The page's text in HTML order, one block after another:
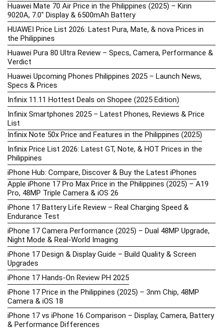
Huawei Mate 70 Air Price in the Philippines (2025) – Kirin
9020A, 7.0″ Display & 6500mAh Battery
HUAWEI Price List 2026: Latest Pura, Mate, & nova Prices in
the Philippines
Huawei Pura 80 Ultra Review – Specs, Camera, Performance &
Verdict
Huawei Upcoming Phones Philippines 2025 – Launch News,
Specs & Prices
Infinix 11.11 Hottest Deals on Shopee (2025 Edition)
Infinix Smartphones 2025 – Latest Phones, Reviews & Price
List
Infinix Note 50x Price and Features in the Philippines (2025)
Infinix Price List 2026: Latest GT, Note, & HOT Prices in the
Philippines
iPhone Hub: Compare, Discover & Buy the Latest iPhones
Apple iPhone 17 Pro Max Price in the Philippines (2025) – A19
Pro, 48MP Triple Camera & iOS 26
iPhone 17 Battery Life Review – Real Charging Speed &
Endurance Test
iPhone 17 Camera Performance (2025) – Dual 48MP Upgrade,
Night Mode & Real-World Imaging
iPhone 17 Design & Display Guide – Build Quality & Screen
Upgrades
iPhone 17 Hands-On Review PH 2025
iPhone 17 Price in the Philippines (2025) – 3nm Chip, 48MP
Camera & iOS 18
iPhone 17 vs iPhone 16 Comparison – Display, Camera, Battery
& Performance Differences